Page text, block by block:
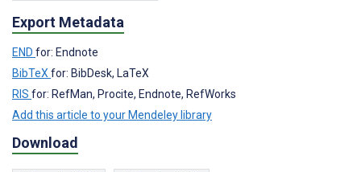
Export Metadata
END for: Endnote
BibTeX for: BibDesk, LaTeX
RIS for: RefMan, Procite, Endnote, RefWorks
Add this article to your Mendeley library
Download